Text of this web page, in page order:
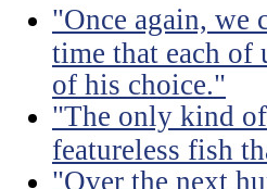
"Once again, we
time that each of
of his choice."
"The only kind
featureless fish
"Over the next